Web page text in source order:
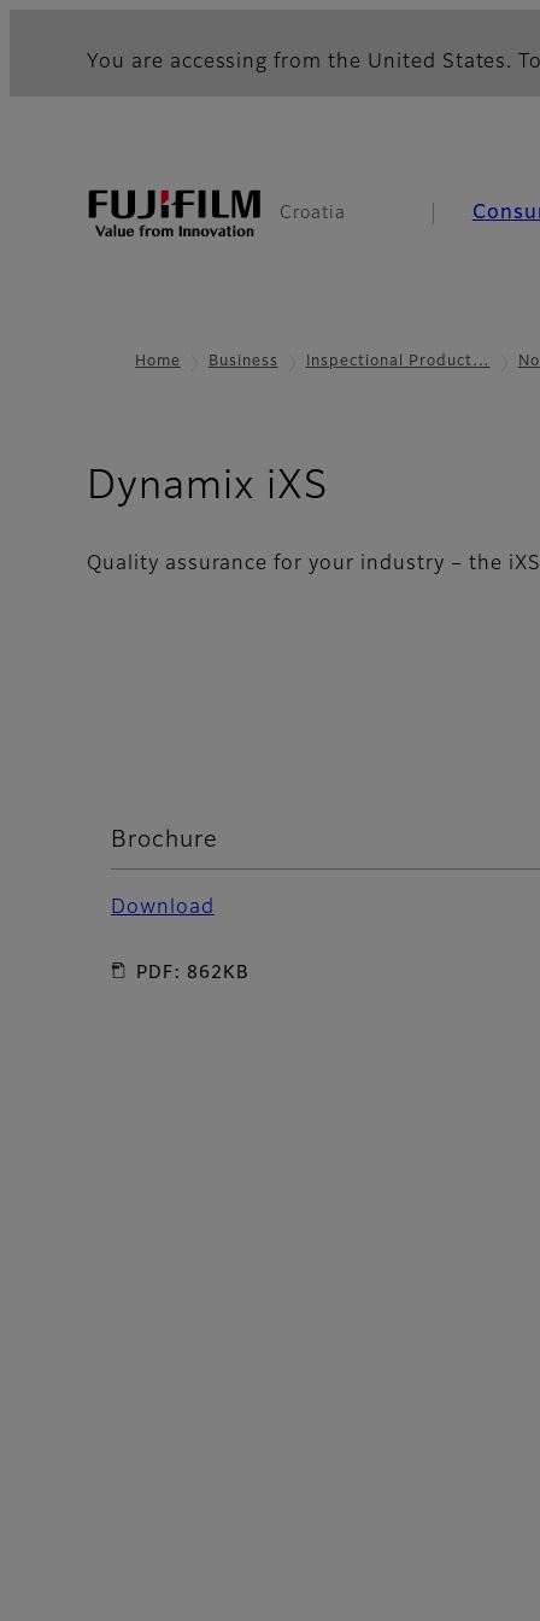
You are accessing from the United States.
Croatia
Home Business Inspectional Product…
Dynamix iXS
Quality assurance for your industry – the
Brochure
Download
PDF: 862KB